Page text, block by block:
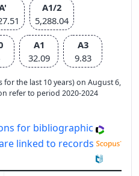
A1/2
5,288.04
A1
32.09
A3
9.83
for the last 10 years) on August 6,
refer to period 2020-2024
for bibliographic
linked to records